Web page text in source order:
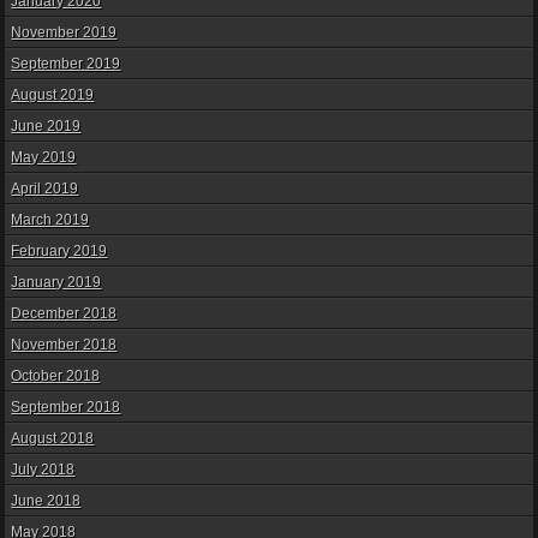
November 2019
September 2019
August 2019
June 2019
May 2019
April 2019
March 2019
February 2019
January 2019
December 2018
November 2018
October 2018
September 2018
August 2018
July 2018
June 2018
May 2018